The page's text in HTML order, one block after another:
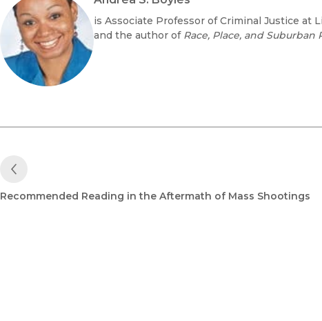
is Associate Professor of Criminal Justice at
and the author of Race, Place, and Suburban
Previous Post
Recommended Reading in the Aftermath of Mass Shootings